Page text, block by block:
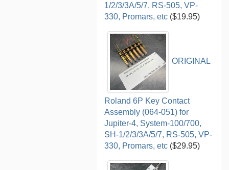
1/2/3/3A/5/7, RS-505, VP-
330, Promars, etc ($19.95)
ORIGINAL
Roland 6P Key Contact
Assembly (064-051) for
Jupiter-4, System-100/700,
SH-1/2/3/3A/5/7, RS-505, VP-
330, Promars, etc ($29.95)